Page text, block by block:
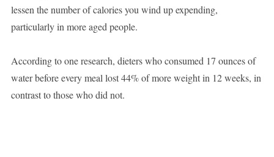
lessen the number of calories you wind up expending,
particularly in more aged people.
According to one research, dieters who consumed 17 ounces of
water before every meal lost 44% of more weight in 12 weeks, in
contrast to those who did not.